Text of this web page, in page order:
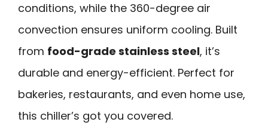
conditions, while the 360-degree air
convection ensures uniform cooling. Built
from food-grade stainless steel, it’s
durable and energy-efficient. Perfect for
bakeries, restaurants, and even home use,
this chiller’s got you covered.